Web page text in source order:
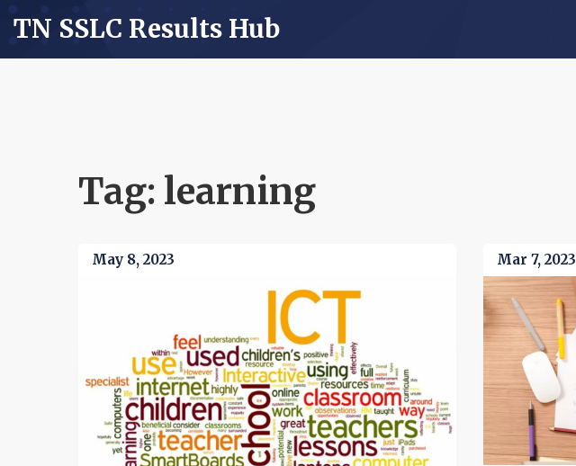
TN SSLC Results Hub
Tag: learning
May 8, 2023 Mar 7, 2023